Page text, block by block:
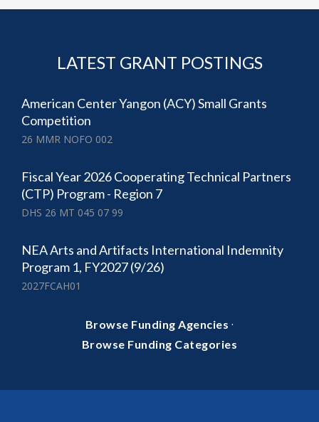
LATEST GRANT POSTINGS
American Center Yangon (ACY) Small Grants
Competition
26 MMR NOFO 002
Fiscal Year 2026 Cooperating Technical Partners
(CTP) Program - Region 7
DHS 26 MT 045 07 99
NEA Arts and Artifacts International Indemnity
Program 1, FY2027 (9/26)
2027FCAH01
Browse Funding Agencies ·
Browse Funding Categories